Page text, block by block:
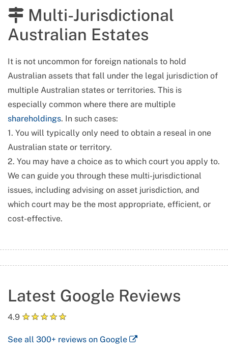
Multi-Jurisdictional
Australian Estates
It is not uncommon for foreign nationals to hold
Australian assets that fall under the legal jurisdiction of
multiple Australian states or territories. This is
especially common where there are multiple
shareholdings. In such cases:
1. You will typically only need to obtain a reseal in one
Australian state or territory.
2. You may have a choice as to which court you apply to.
We can guide you through these multi-jurisdictional
issues, including advising on asset jurisdiction, and
which court may be the most appropriate, efficient, or
cost-effective.
Latest Google Reviews
4.9 ★★★★★
See all 300+ reviews on Google